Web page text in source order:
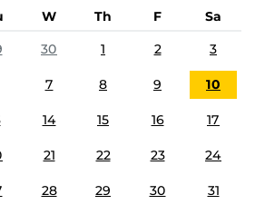
W Th F
Sa
30 1 2 3
7 8 9 10
14 15 16 17
21 22 23 24
28 29 30 31